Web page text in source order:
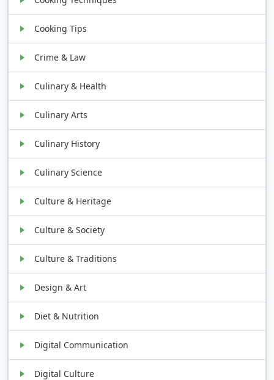
Cooking Tips
Crime & Law
Culinary & Health
Culinary Arts
Culinary History
Culinary Science
Culture & Heritage
Culture & Society
Culture & Traditions
Design & Art
Diet & Nutrition
Digital Communication
Digital Culture